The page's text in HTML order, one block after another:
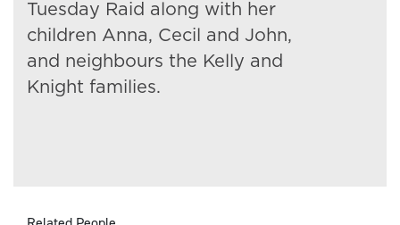
Tuesday Raid along with her
children Anna, Cecil and John,
and neighbours the Kelly and
Knight families.